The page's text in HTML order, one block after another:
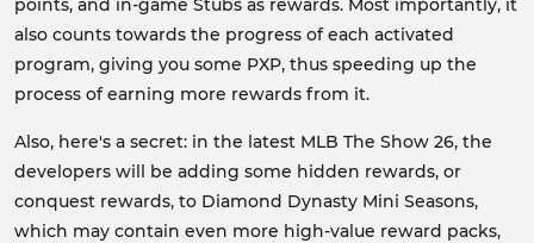
points, and in-game Stubs as rewards. Most importantly, it
also counts towards the progress of each activated
program, giving you some PXP, thus speeding up the
process of earning more rewards from it.
Also, here's a secret: in the latest MLB The Show 26, the
developers will be adding some hidden rewards, or
conquest rewards, to Diamond Dynasty Mini Seasons,
which may contain even more high-value reward packs,